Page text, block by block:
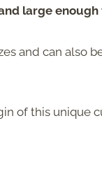
large
and can also
of this unique